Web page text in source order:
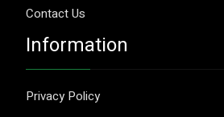
Contact Us
Information
Privacy Policy